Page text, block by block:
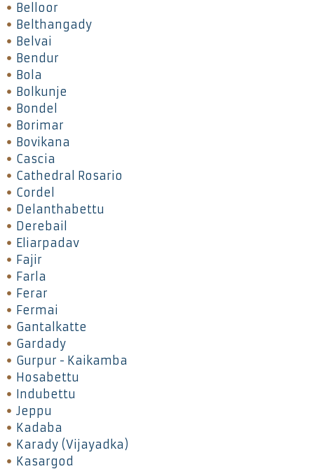
Belloor
Belthangady
Belvai
Bendur
Bola
Bolkunje
Bondel
Borimar
Bovikana
Cascia
Cathedral Rosario
Cordel
Delanthabettu
Derebail
Eliarpadav
Fajir
Farla
Ferar
Fermai
Gantalkatte
Gardady
Gurpur - Kaikamba
Hosabettu
Indubettu
Jeppu
Kadaba
Karady (Vijayadka)
Kasargod